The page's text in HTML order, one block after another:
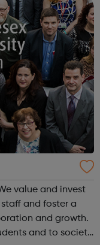
staff and foster a
and growth.
and to society